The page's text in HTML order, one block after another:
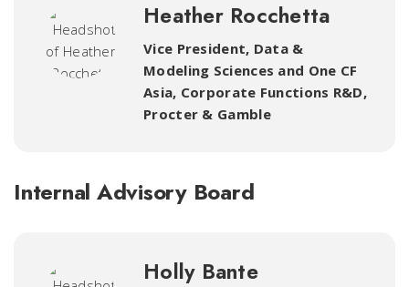
Heather Rocchetta
Vice President, Data &
Modeling Sciences and One CF
Asia, Corporate Functions R&D,
Procter & Gamble
Internal Advisory Board
Holly Bante